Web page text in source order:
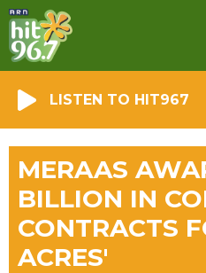
LISTEN TO HIT967
MERAAS
BILLION IN
CONTRACTS
ACRES'